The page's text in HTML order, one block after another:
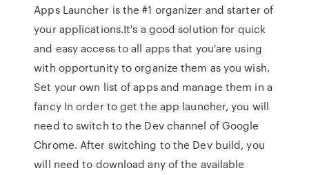
Apps Launcher is the #1 organizer and starter of
your applications.It's a good solution for quick
and easy access to all apps that you'are using
with opportunity to organize them as you wish.
Set your own list of apps and manage them in a
fancy In order to get the app launcher, you will
need to switch to the Dev channel of Google
Chrome. After switching to the Dev build, you
will need to download any of the available